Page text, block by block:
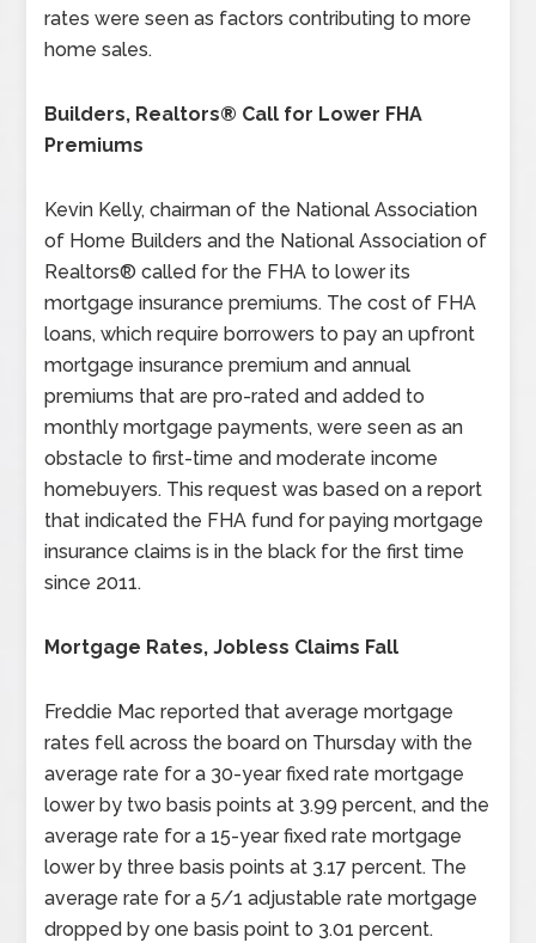
rates were seen as factors contributing to more
home sales.
Builders, Realtors® Call for Lower FHA
Premiums
Kevin Kelly, chairman of the National Association
of Home Builders and the National Association of
Realtors® called for the FHA to lower its
mortgage insurance premiums. The cost of FHA
loans, which require borrowers to pay an upfront
mortgage insurance premium and annual
premiums that are pro-rated and added to
monthly mortgage payments, were seen as an
obstacle to first-time and moderate income
homebuyers. This request was based on a report
that indicated the FHA fund for paying mortgage
insurance claims is in the black for the first time
since 2011.
Mortgage Rates, Jobless Claims Fall
Freddie Mac reported that average mortgage
rates fell across the board on Thursday with the
average rate for a 30-year fixed rate mortgage
lower by two basis points at 3.99 percent, and the
average rate for a 15-year fixed rate mortgage
lower by three basis points at 3.17 percent. The
average rate for a 5/1 adjustable rate mortgage
dropped by one basis point to 3.01 percent.